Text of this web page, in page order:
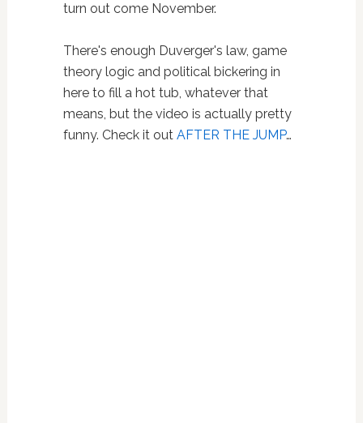
turn out come November.
There's enough Duverger's law, game
theory logic and political bickering in
here to fill a hot tub, whatever that
means, but the video is actually pretty
funny. Check it out AFTER THE JUMP…